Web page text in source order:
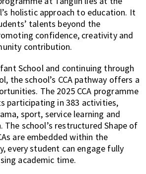
holistic approach to education. It
talents beyond the
confidence, creativity and
contribution.
School and continuing through
the school’s CCA pathway offers a
The 2025 CCA programme
participating in 383 activities,
sport, service learning and
school’s restructured Shape of
are embedded within the
every student can engage fully
academic time.